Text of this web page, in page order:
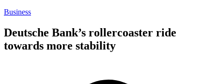
Business
Deutsche Bank’s rollercoaster ride
towards more stability